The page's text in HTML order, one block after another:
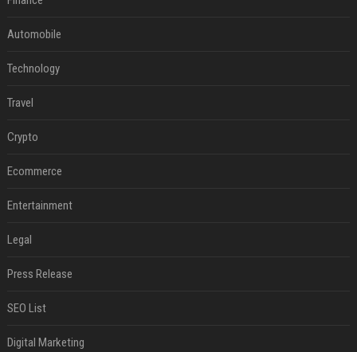
Automobile
Technology
Travel
Crypto
Ecommerce
Entertainment
Legal
Press Release
SEO List
Digital Marketing